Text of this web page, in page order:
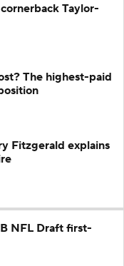
Taylor-
The highest-paid
Fitzgerald explains
NFL Draft first-